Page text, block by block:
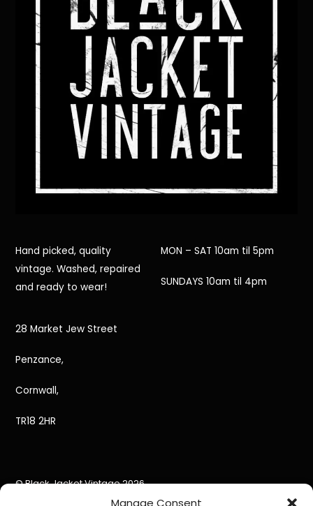
Manage Consent
Hand picked, quality
vintage. Washed, repaired
and ready to wear!
MON – SAT 10am til 5pm
SUNDAYS 10am til 4pm
28 Market Jew Street
Penzance,
Cornwall,
TR18 2HR
©Black Jacket Vintage2026
WordPress•Themify WordPress Themes